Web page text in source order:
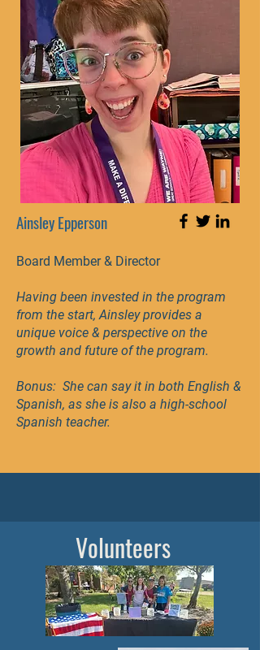
Ainsley Epperson
Board Member & Director
Having been invested in the program
from the start, Ainsley provides a
unique voice & perspective on the
growth and future of the program.
Bonus: She can say it in both English &
Spanish, as she is also a high-school
Spanish teacher.
Volunteers